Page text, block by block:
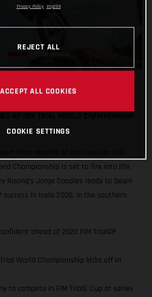
Championship is set to fire into life
Racing’s Jorge Casales ready to begin
success in Isola 2000, in the southern
ahead of 2020 FIM TrialGP
World Championship kicks off in
to compete in FIM TrialE Cup at series
Privacy Policy Imprint
REJECT ALL
ACCEPT ALL COOKIES
COOKIE SETTINGS